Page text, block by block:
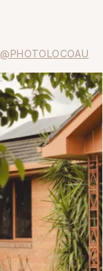
@PHOTOLOCOAU